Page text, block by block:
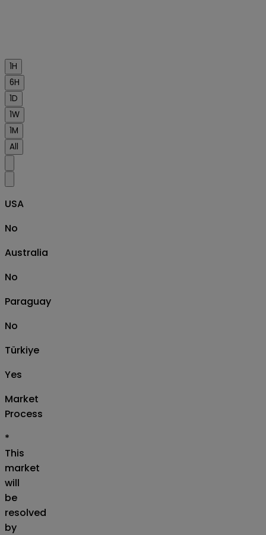
1H
6H
1D
1W
1M
All
USA
No
Australia
No
Paraguay
No
Türkiye
Yes
Market
Process
*
This
market
will
be
resolved
by